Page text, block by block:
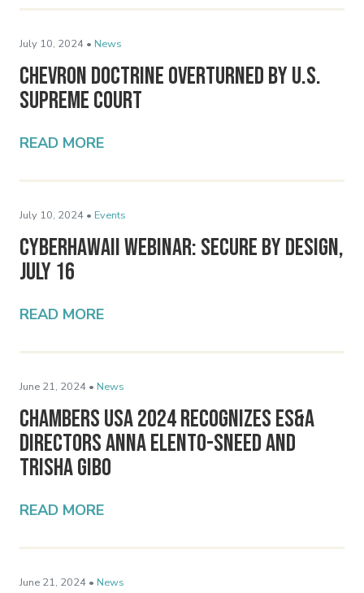
July 10, 2024 • News
Chevron Doctrine Overturned by U.S.
Supreme Court
READ MORE
July 10, 2024 • Events
CyberHawaii Webinar: Secure By Design,
July 16
READ MORE
June 21, 2024 • News
Chambers USA 2024 Recognizes ES&A
Directors Anna Elento-Sneed and
Trisha Gibo
READ MORE
June 21, 2024 • News